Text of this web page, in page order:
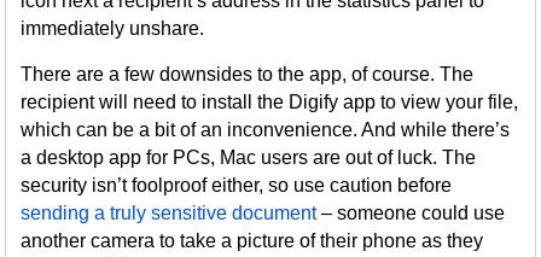
immediately unshare.
There are a few downsides to the app, of course. The
recipient will need to install the Digify app to view your file,
which can be a bit of an inconvenience. And while there’s
a desktop app for PCs, Mac users are out of luck. The
security isn’t foolproof either, so use caution before
sending a truly sensitive document– someone could use
another camera to take a picture of their phone as they